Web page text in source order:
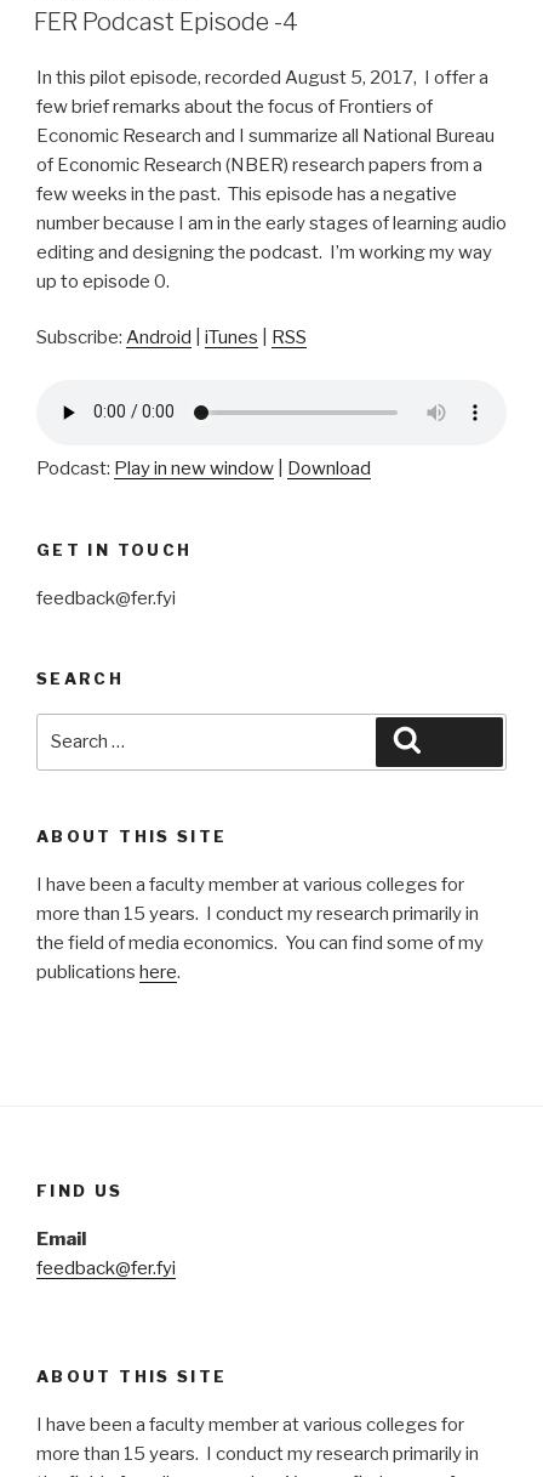
ON
FER Podcast Episode -4
In this pilot episode, recorded August 5, 2017, I offer a
few brief remarks about the focus of Frontiers of
Economic Research and I summarize all National Bureau
of Economic Research (NBER) research papers from a
few weeks in the past. This episode has a negative
number because I am in the early stages of learning audio
editing and designing the podcast. I’m working my way
up to episode 0.
Subscribe: Android iTunes RSS
Podcast: Play in new window Download
GET IN TOUCH
feedback@fer.fyi
SEARCH
ABOUT THIS SITE
I have been a faculty member at various colleges for
more than 15 years. I conduct my research primarily in
the field of media economics. You can find some of my
publications here.
FIND US
Email
feedback@fer.fyi
ABOUT THIS SITE
I have been a faculty member at various colleges for
more than 15 years. I conduct my research primarily in